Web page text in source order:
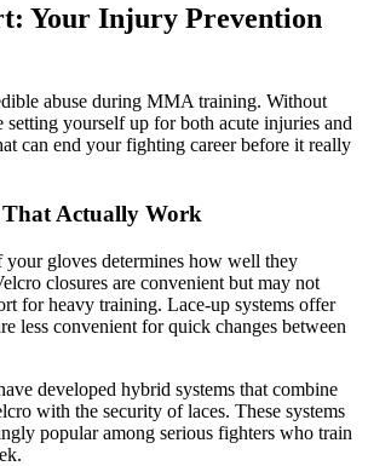
Your Injury Prevention
abuse during MMA training. Without
setting yourself up for both acute injuries and
can end your fighting career before it really
That Actually Work
your gloves determines how well they
closures are convenient but may not
for heavy training. Lace-up systems offer
less convenient for quick changes between
developed hybrid systems that combine
with the security of laces. These systems
popular among serious fighters who train